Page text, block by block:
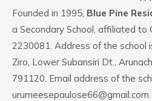
Founded in 1995, Blue Pine
a Secondary School, affiliated to
2230081. Address of the school
Ziro, Lower Subansiri Dt.,
791120. Email address of the